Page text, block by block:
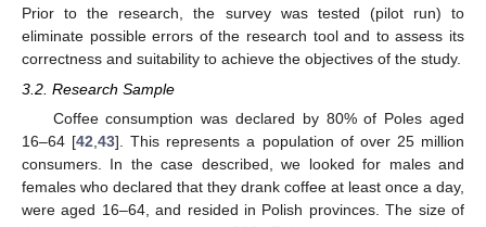
Prior to the research, the survey was tested (pilot run) to
eliminate possible errors of the research tool and to assess its
correctness and suitability to achieve the objectives of the study.
3.2. Research Sample
Coffee consumption was declared by 80% of Poles aged
16–64 [42 ,43]. This represents a population of over 25 million
consumers. In the case described, we looked for males and
females who declared that they drank coffee at least once a day,
were aged 16–64, and resided in Polish provinces. The size of